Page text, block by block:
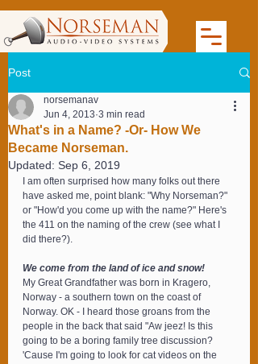
Post
What's in a Name? -Or- How We
Became Norseman.
norsemanav
Jun 4, 2013 3 min read
Updated: Sep 6, 2019
I am often surprised how many folks out there
have asked me, point blank: "Why Norseman?"
or "How'd you come up with the name?" Here's
the 411 on the naming of the crew (see what I
did there?).
We come from the land of ice and snow!
My Great Grandfather was born in Kragero,
Norway - a southern town on the coast of
Norway. OK - I heard those groans from the
people in the back that said "Aw jeez! Is this
going to be a boring family tree discussion?
'Cause I'm going to look for cat videos on the